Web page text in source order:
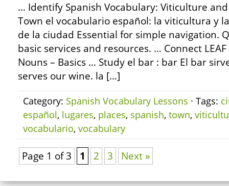
… Identify Spanish Vocabulary: Viticulture
Town el vocabulario español: la viticultura y
de la ciudad Essential for simple navigation.
basic services and resources. … Connect
Nouns – Basics … Study el bar : bar El bar
serves our wine. la […]
Category: Spanish Vocabulary Lessons · Tags:
español, lugares, places, spanish, town,
vocabulario, vocabulary
Page 1 of 3 1 2 3 Next »